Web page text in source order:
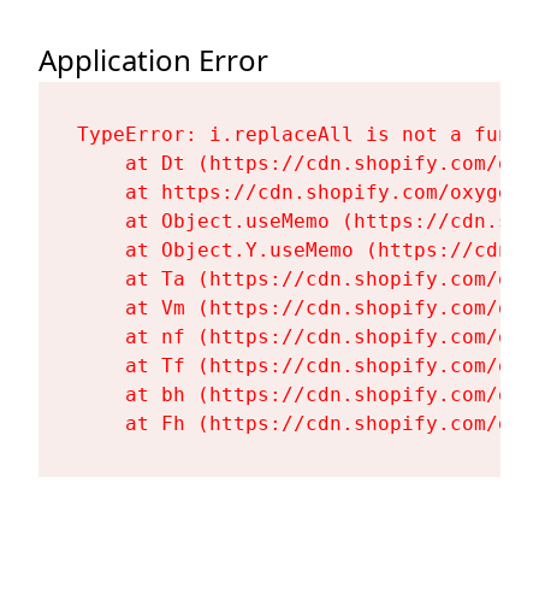
Application Error
TypeError: i.replaceAll is not a
at Dt (https://cdn.shopify.com/
at https://cdn.shopify.com/
at Object.useMemo (https://
at Object.Y.useMemo (https://
at Ta (https://cdn.shopify.com/
at Vm (https://cdn.shopify.com/
at nf (https://cdn.shopify.com/
at Tf (https://cdn.shopify.com/
at bh (https://cdn.shopify.com/
at Fh (https://cdn.shopify.com/